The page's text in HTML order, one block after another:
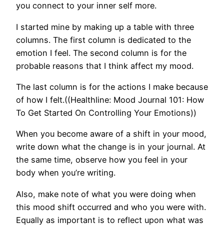
you connect to your inner self more.
I started mine by making up a table with three
columns. The first column is dedicated to the
emotion I feel. The second column is for the
probable reasons that I think affect my mood.
The last column is for the actions I make because
of how I felt.((Healthline: Mood Journal 101: How
To Get Started On Controlling Your Emotions))
When you become aware of a shift in your mood,
write down what the change is in your journal. At
the same time, observe how you feel in your
body when you’re writing.
Also, make note of what you were doing when
this mood shift occurred and who you were with.
Equally as important is to reflect upon what was